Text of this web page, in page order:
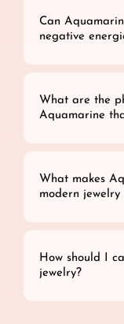
Can
negative
What are the
Aquamarine
What makes
modern jewelry
How should I
jewelry?